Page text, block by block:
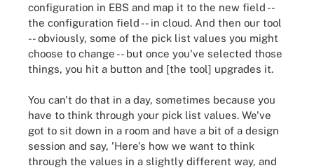
configuration in EBS and map it to the new field --
the configuration field -- in cloud. And then our tool
-- obviously, some of the pick list values you might
choose to change -- but once you've selected those
things, you hit a button and [the tool] upgrades it.
You can't do that in a day, sometimes because you
have to think through your pick list values. We've
got to sit down in a room and have a bit of a design
session and say, 'Here's how we want to think
through the values in a slightly different way, and